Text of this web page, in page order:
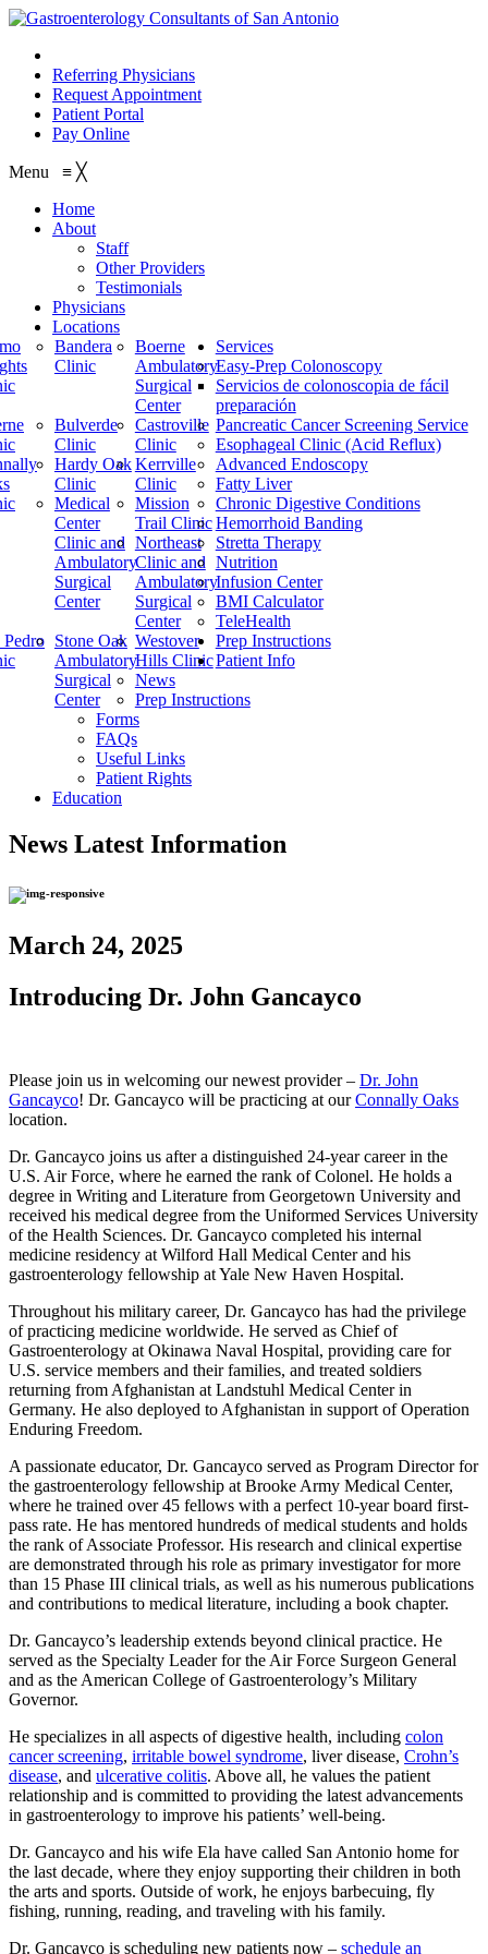
Referring Physicians
Request Appointment
Patient Portal
Pay Online
Menu ≡ ╳
Home
About
Staff
Other Providers
Testimonials
Physicians
Locations
Bandera
Clinic
Boerne
Ambulatory
Surgical
Center
Bulverde
Clinic
Castroville
Clinic
Hardy Oak
Clinic
Kerrville
Clinic
Medical
Center
Clinic and
Ambulatory
Surgical
Center
Mission
Trail Clinic
Northeast
Clinic and
Ambulatory
Surgical
Center
Pedro Stone Oak
Ambulatory
Surgical
Center
Westover
Hills Clinic
Services
Easy-Prep Colonoscopy
Servicios de colonoscopia de fácil
preparación
Pancreatic Cancer Screening Service
Esophageal Clinic (Acid Reflux)
Advanced Endoscopy
Fatty Liver
Chronic Digestive Conditions
Hemorrhoid Banding
Stretta Therapy
Nutrition
Infusion Center
BMI Calculator
TeleHealth
Prep Instructions
Patient Info
News
Prep Instructions
Forms
FAQs
Useful Links
Patient Rights
Education
News Latest Information
March 24, 2025
Introducing Dr. John Gancayco
Please join us in welcoming our newest provider – Dr. John
Gancayco! Dr. Gancayco will be practicing at ourConnally Oaks
location.
Dr. Gancayco joins us after a distinguished 24-year career in the
U.S. Air Force, where he earned the rank of Colonel. He holds a
degree in Writing and Literature from Georgetown University and
received his medical degree from the Uniformed Services University
of the Health Sciences. Dr. Gancayco completed his internal
medicine residency at Wilford Hall Medical Center and his
gastroenterology fellowship at Yale New Haven Hospital.
Throughout his military career, Dr. Gancayco has had the privilege
of practicing medicine worldwide. He served as Chief of
Gastroenterology at Okinawa Naval Hospital, providing care for
U.S. service members and their families, and treated soldiers
returning from Afghanistan at Landstuhl Medical Center in
Germany. He also deployed to Afghanistan in support of Operation
Enduring Freedom.
A passionate educator, Dr. Gancayco served as Program Director for
the gastroenterology fellowship at Brooke Army Medical Center,
where he trained over 45 fellows with a perfect 10-year board first-
pass rate. He has mentored hundreds of medical students and holds
the rank of Associate Professor. His research and clinical expertise
are demonstrated through his role as primary investigator for more
than 15 Phase III clinical trials, as well as his numerous publications
and contributions to medical literature, including a book chapter.
Dr. Gancayco’s leadership extends beyond clinical practice. He
served as the Specialty Leader for the Air Force Surgeon General
and as the American College of Gastroenterology’s Military
Governor.
He specializes in all aspects of digestive health, including colon
cancer screening, irritable bowel syndrome, liver disease, Crohn’s
disease, and ulcerative colitis. Above all, he values the patient
relationship and is committed to providing the latest advancements
in gastroenterology to improve his patients’ well-being.
Dr. Gancayco and his wife Ela have called San Antonio home for
the last decade, where they enjoy supporting their children in both
the arts and sports. Outside of work, he enjoys barbecuing, fly
fishing, running, reading, and traveling with his family.
Dr. Gancayco is scheduling new patients now – schedule an